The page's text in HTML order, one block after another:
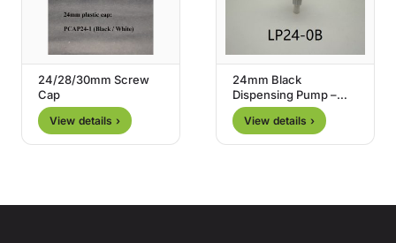
24/28/30mm Screw
Cap
View details ›
24mm Black
Dispensing Pump –
Type 0
View details ›